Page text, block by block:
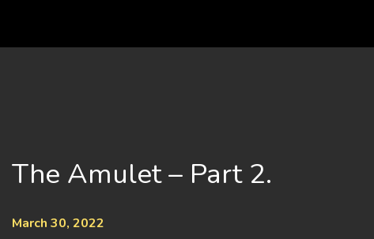
The Amulet – Part 2.
March 30, 2022